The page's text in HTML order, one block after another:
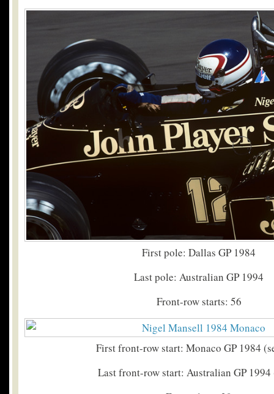
First pole: Dallas GP 1984
Last pole: Australian GP 1994
Front-row starts: 56
First front-row start: Monaco GP 1984
Last front-row start: Australian GP